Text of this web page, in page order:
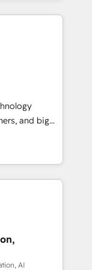
help
ケティング・営
ープ会社・部
スのサイロ化
します。意
1️⃣
元化から、
運用、デー
設計・実装。
たぐDX×AI変
て主導。「設
にした情報設
and big
turn
meaningful
than just
we lean
a
AI